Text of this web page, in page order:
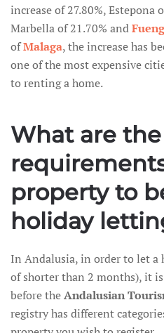
increase of 27.80%, Estepona
Marbella of 21.70% and
ofMalaga, the increase has
one of the most expensive
to renting a home.
What are the
property to
holiday
In Andalusia, in order to let a
of shorter than 2 months), it
before theAndalusian
registry has different